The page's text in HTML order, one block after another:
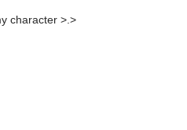
character >.>